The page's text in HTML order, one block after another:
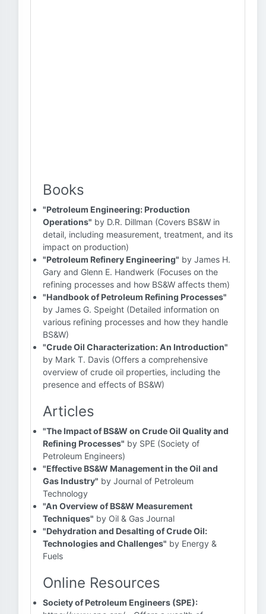
Books
"Petroleum Engineering: Production
Operations" by D.R. Dillman (Covers BS&W in
detail, including measurement, treatment, and its
impact on production)
"Petroleum Refinery Engineering" by James H.
Gary and Glenn E. Handwerk (Focuses on the
refining processes and how BS&W affects them)
"Handbook of Petroleum Refining Processes"
by James G. Speight (Detailed information on
various refining processes and how they handle
BS&W)
"Crude Oil Characterization: An Introduction"
by Mark T. Davis (Offers a comprehensive
overview of crude oil properties, including the
presence and effects of BS&W)
Articles
"The Impact of BS&W on Crude Oil Quality and
Refining Processes" by SPE (Society of
Petroleum Engineers)
"Effective BS&W Management in the Oil and
Gas Industry" by Journal of Petroleum
Technology
"An Overview of BS&W Measurement
Techniques" by Oil & Gas Journal
"Dehydration and Desalting of Crude Oil:
Technologies and Challenges" by Energy &
Fuels
Online Resources
Society of Petroleum Engineers (SPE):